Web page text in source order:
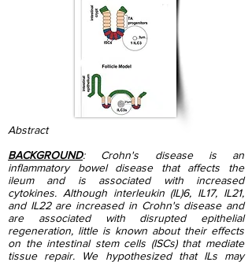
Abstract
BACKGROUND: Crohn's disease is an
inflammatory bowel disease that affects the
ileum and is associated with increased
cytokines. Although interleukin (IL)6, IL17, IL21,
and IL22 are increased in Crohn's disease and
are associated with disrupted epithelial
regeneration, little is known about their effects
on the intestinal stem cells (ISCs) that mediate
tissue repair. We hypothesized that ILs may